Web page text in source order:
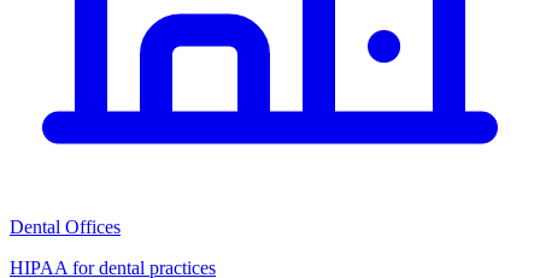
Dental Offices
HIPAA for dental practices